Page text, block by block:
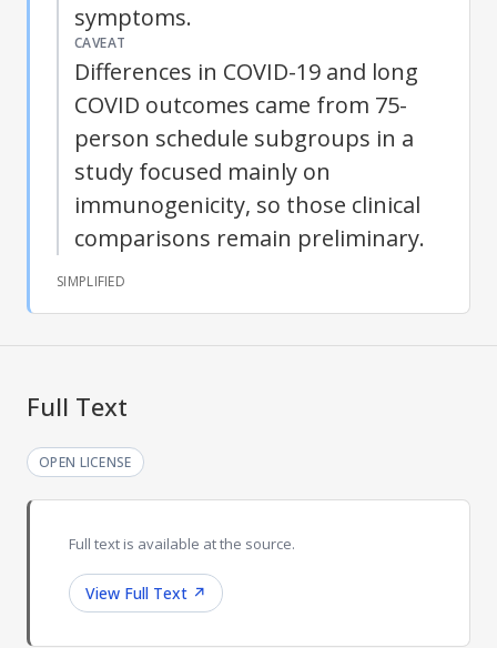
symptoms.
CAVEAT
Differences in COVID-19 and long
COVID outcomes came from 75-
person schedule subgroups in a
study focused mainly on
immunogenicity, so those clinical
comparisons remain preliminary.
SIMPLIFIED
Full Text
OPEN LICENSE
Full text is available at the source.
View Full Text ↗